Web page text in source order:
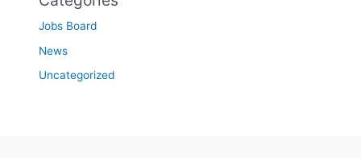
Jobs Board
News
Uncategorized